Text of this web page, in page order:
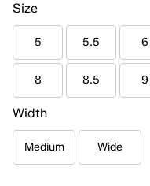
Size
5 5.5 6
8 8.5 9
Width
Medium Wide